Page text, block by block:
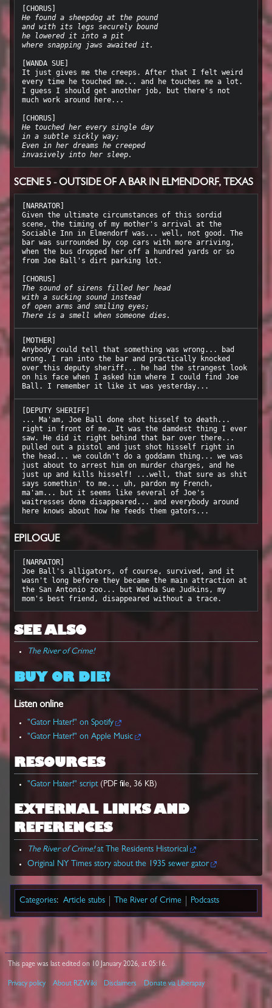
He found a sheepdog at the pound
and with its legs securely bound
he lowered it into a pit
where snapping jaws awaited it.
[WANDA SUE]
It just gives me the creeps. After that I felt weird
every time he touched me... and he touches me a lot.
I guess I should get another job, but there's not
much work around here...
He touched her every single day
in a subtle sickly way;
Even in her dreams he creeped
invasively into her sleep.
SCENE 5 - OUTSIDE OF A BAR IN ELMENDORF, TEXAS
[NARRATOR]
Given the ultimate circumstances of this sordid
scene, the timing of my mother's arrival at the
Sociable Inn in Elmendorf was... well, not good. The
bar was surrounded by cop cars with more arriving,
when the bus dropped her off a hundred yards or so
from Joe Ball's dirt parking lot.
The sound of sirens filled her head
with a sucking sound instead
of open arms and smiling eyes;
There is a smell when someone dies.
[MOTHER]
Anybody could tell that something was wrong... bad
wrong. I ran into the bar and practically knocked
over this deputy sheriff... he had the strangest look
on his face when I asked him where I could find Joe
[DEPUTY SHERIFF]
... Ma'am, Joe Ball done shot hisself to death...
right in front of me. It was the damdest thing I ever
saw. He did it right behind that bar over there...
pulled out a pistol and just shot hisself right in
the head... we couldn't do a goddamn thing... we was
just about to arrest him on murder charges, and he
just up and kills hisself! ...well, that sure as shit
says somethin' to me... uh, pardon my French,
ma'am... but it seems like several of Joe's
waitresses done disappeared... and everybody around
EPILOGUE
[NARRATOR]
Joe Ball's alligators, of course, survived, and it
wasn't long before they became the main attraction at
the San Antonio zoo... but Wanda Sue Judkins, my
SEE ALSO
The River of Crime!
BUY OR DIE!
Listen online
"Gator Hater!" on Spotify
"Gator Hater!" on Apple Music
RESOURCES
"Gator Hater!" script(PDF file, 36 KB)
EXTERNAL LINKS AND
REFERENCES
The River of Crime!at The Residents Historical
Original NY Times story about the 1935 sewer gator
Categories: Article stubs The River of Crime Podcasts
This page was last edited on 10 January 2026, at 05:16.
Privacy policy About RZWiki Disclaimers Donate via Liberapay